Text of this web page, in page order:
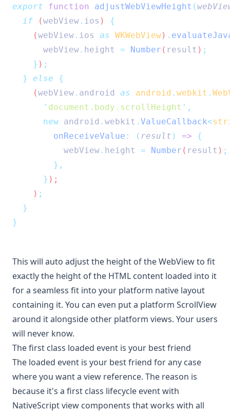
export function adjustWebViewHeight (
if (webView . ios ) {
    (
webView . ios as WKWebView) .
webView . height = Number ( result ) ;
} ) ;
}
else
{
    (
webView . android as android . webkit .
' document.body.scrollHeight ' ,
new android . webkit . ValueCallback<
onReceiveValue : ( result ) =>
{
webView . height = Number ( result ) ;
},
} );
    )
;
}
}
This will auto adjust the height of the WebView to fit
exactly the height of the HTML content loaded into it
for a seamless fit into your platform native layout
containing it. You can even put a platform ScrollView
around it alongside other platform views. Your users
will never know.
The first class loaded event is your best friend
The loaded event is your best friend for any case
where you want a view reference. The reason is
because it's a first class lifecycle event with
NativeScript view components that works with all